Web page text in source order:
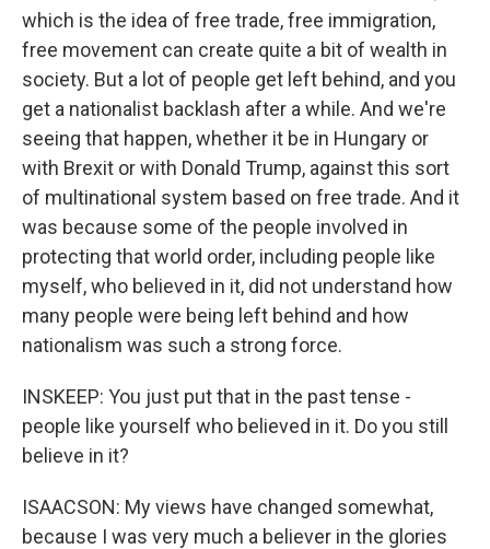
which is the idea of free trade, free immigration,
free movement can create quite a bit of wealth in
society. But a lot of people get left behind, and you
get a nationalist backlash after a while. And we're
seeing that happen, whether it be in Hungary or
with Brexit or with Donald Trump, against this sort
of multinational system based on free trade. And it
was because some of the people involved in
protecting that world order, including people like
myself, who believed in it, did not understand how
many people were being left behind and how
nationalism was such a strong force.
INSKEEP: You just put that in the past tense -
people like yourself who believed in it. Do you still
believe in it?
ISAACSON: My views have changed somewhat,
because I was very much a believer in the glories